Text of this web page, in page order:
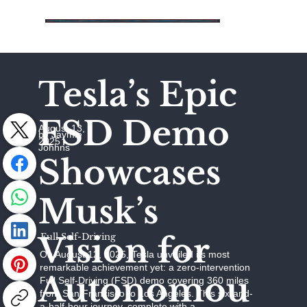
Tesla’s Epic
FSD Demo
Showcases
Musk’s
Vision for
Autonomou
August 13,
2025
by Jaymie
Johhns
Full Self-Driving
On August 12, 2025, Tesla unveiled its most
remarkable achievement yet: a zero-intervention
Full Self-Driving (FSD) demo covering 360 miles
from San Francisco to Los Angeles. This six-and-